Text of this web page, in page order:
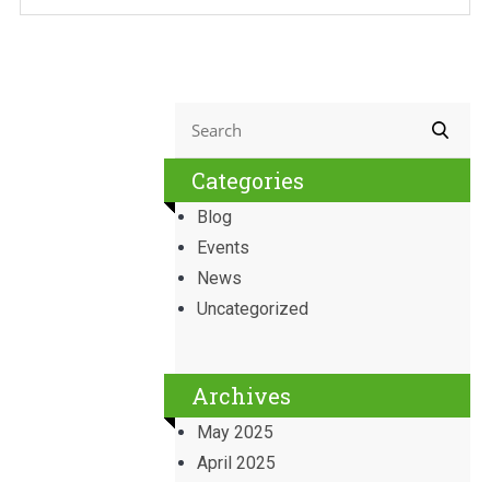
Categories
Blog
Events
News
Uncategorized
Archives
May 2025
April 2025